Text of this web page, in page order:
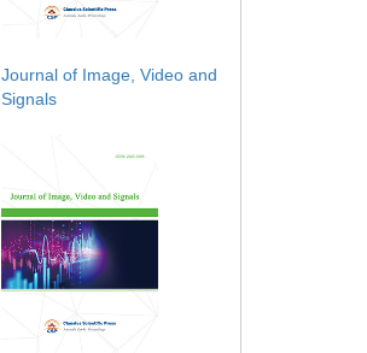
Journal of Image, Video and
Signals